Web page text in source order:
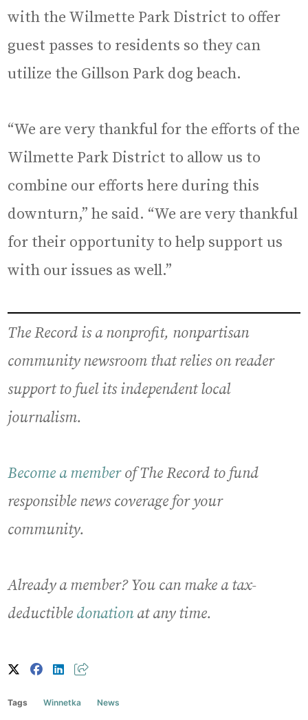
with the Wilmette Park District to offer
guest passes to residents so they can
utilize the Gillson Park dog beach.
“We are very thankful for the efforts of the
Wilmette Park District to allow us to
combine our efforts here during this
downturn,” he said. “We are very thankful
for their opportunity to help support us
with our issues as well.”
The Record is a nonprofit, nonpartisan
community newsroom that relies on reader
support to fuel its independent local
journalism.
Become a memberof The Record to fund
responsible news coverage for your
community.
Already a member? You can make a tax-
deductible donationat any time.
Tags Winnetka News